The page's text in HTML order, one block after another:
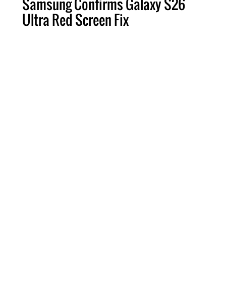
Samsung Confirms Galaxy S26
Ultra Red Screen Fix